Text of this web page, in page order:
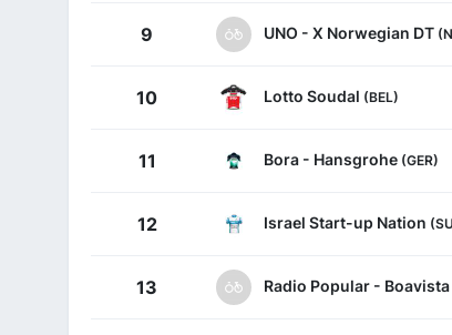
9 UNO - X Norwegian DT
10 Lotto Soudal (BEL)
11 Bora - Hansgrohe (GER)
12 Israel Start-up Nation
13 Radio Popular - Boavista